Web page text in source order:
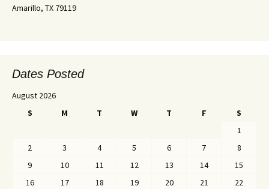
Amarillo, TX 79119
Dates Posted
August 2026
S
M T W T F
S
1
2
3 4 5 6 7
8
9
10 11 12 13 14
15
16
17 18 19 20 21
22